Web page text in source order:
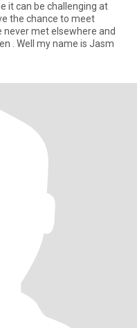
it can be challenging at
the chance to meet
met elsewhere and
. Well my name is Jasm